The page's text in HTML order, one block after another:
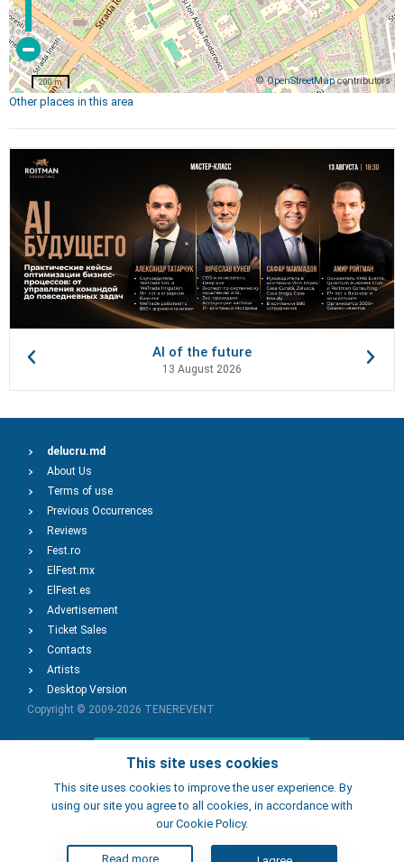
©OpenStreetMapcontributors
200 m
Other places in this area
AI of the future
13 August 2026
This site uses cookies
This site uses cookies to improve the user experience. By
using our site you agree to all cookies, in accordance with
our Cookie Policy.
Read more
delucru.md
About Us
Terms of use
Previous Occurrences
Reviews
Fest.ro
ElFest.mx
ElFest.es
Advertisement
Ticket Sales
Contacts
Artists
Desktop Version
Copyright © 2009-2026 TENEREVENT
Add Event
Add Place